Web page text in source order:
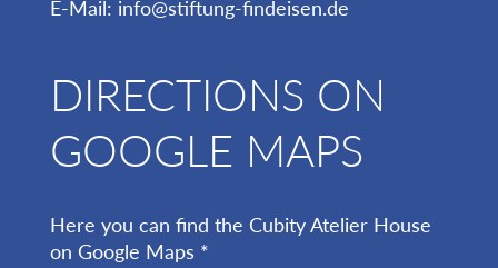
E-Mail: info@stiftung-findeisen.de
DIRECTIONS ON
GOOGLE MAPS
Here you can find the Cubity Atelier House
on Google Maps *